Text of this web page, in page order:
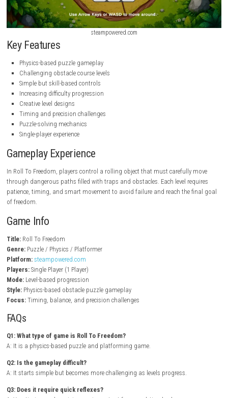
steampowered.com
steampowered.com
Key Features
Physics-based puzzle gameplay
Challenging obstacle course levels
Increasing difficulty progression
Creative level designs
Timing and precision challenges
Puzzle-solving mechanics
Single-player experience
Gameplay Experience
In Roll To Freedom, players control a rolling object that must carefully
through dangerous paths filled with traps and obstacles. Each level
of freedom.
Game Info